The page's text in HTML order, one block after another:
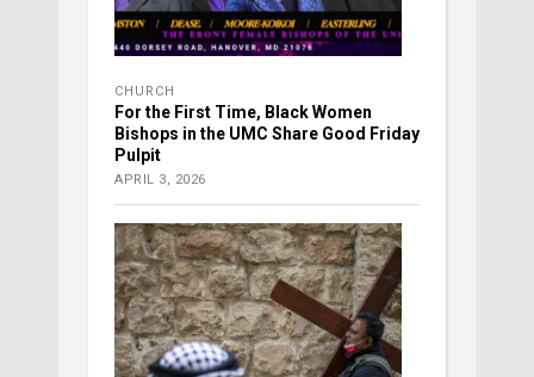
CHURCH
For the First Time, Black Women
Bishops in the UMC Share Good Friday
Pulpit
APRIL 3, 2026